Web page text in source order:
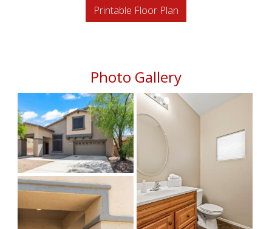
Printable Floor Plan
Photo Gallery